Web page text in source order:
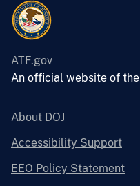
ATF.gov
An official website of the
About DOJ
Accessibility Support
EEO Policy Statement